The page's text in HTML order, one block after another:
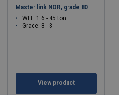
Master link NOR, grade 80
WLL: 1.6 - 45 ton
Grade: 8 - 8
View product